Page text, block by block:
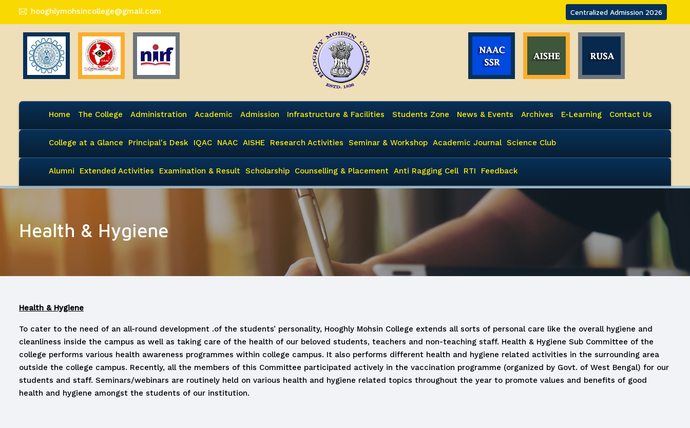
hooghlymohsincollege@gmail.com Centralized Admission 2026
Home The College Administration Academic Admission Infrastructure & Facilities Students Zone News & Events Archives E-Learning Contact Us
College at a Glance Principal's Desk IQAC NAAC AISHE Research Activities Seminar & Workshop Academic Journal Science Club
Alumni Extended Activities Examination & Result Scholarship Counselling & Placement Anti Ragging Cell RTI Feedback
Health & Hygiene
Health & Hygiene
To cater to the need of an all-round development .of the students’ personality, Hooghly Mohsin College extends all sorts of personal care like the overall hygiene and
cleanliness inside the campus as well as taking care of the health of our beloved students, teachers and non-teaching staff. Health & Hygiene Sub Committee of the
college performs various health awareness programmes within college campus. It also performs different health and hygiene related activities in the surrounding area
outside the college campus. Recently, all the members of this Committee participated actively in the vaccination programme (organized by Govt. of West Bengal) for our
students and staff. Seminars/webinars are routinely held on various health and hygiene related topics throughout the year to promote values and benefits of good
health and hygiene amongst the students of our institution.